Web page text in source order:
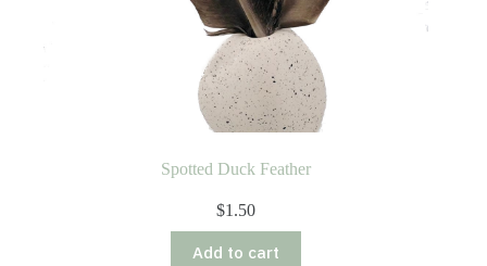
Spotted Duck Feather
$1.50
Add to cart